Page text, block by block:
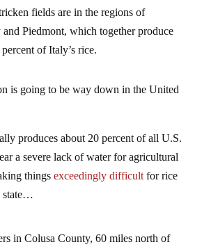
fields are in the regions of
Piedmont, which together produce
of Italy’s rice.
is going to be way down in the United
produces about 20 percent of all U.S.
a severe lack of water for agricultural
things exceedingly difficultfor rice
state…
in Colusa County, 60 miles north of